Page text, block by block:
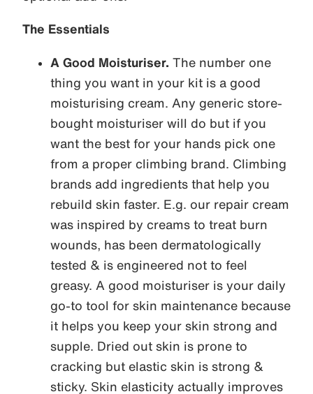
The Essentials
A Good Moisturiser. The number one
thing you want in your kit is a good
moisturising cream. Any generic store-
bought moisturiser will do but if you
want the best for your hands pick one
from a proper climbing brand. Climbing
brands add ingredients that help you
rebuild skin faster. E.g. our repair cream
was inspired by creams to treat burn
wounds, has been dermatologically
tested & is engineered not to feel
greasy. A good moisturiser is your daily
go-to tool for skin maintenance because
it helps you keep your skin strong and
supple. Dried out skin is prone to
cracking but elastic skin is strong &
sticky. Skin elasticity actually improves